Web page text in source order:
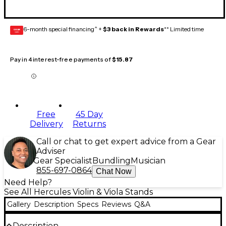
GEAR
CARD 6-month special financing^ + $3 back in Rewards** Limited time
Pay in 4 interest-free payments of$15.87
Free
Delivery
45 Day
Returns
Call or chat to get expert advice from a Gear
Adviser
Gear Specialist Bundling Musician
855-697-0864 Chat Now
Need Help?
See All Hercules Violin & Viola Stands
Gallery Description Specs Reviews Q&A